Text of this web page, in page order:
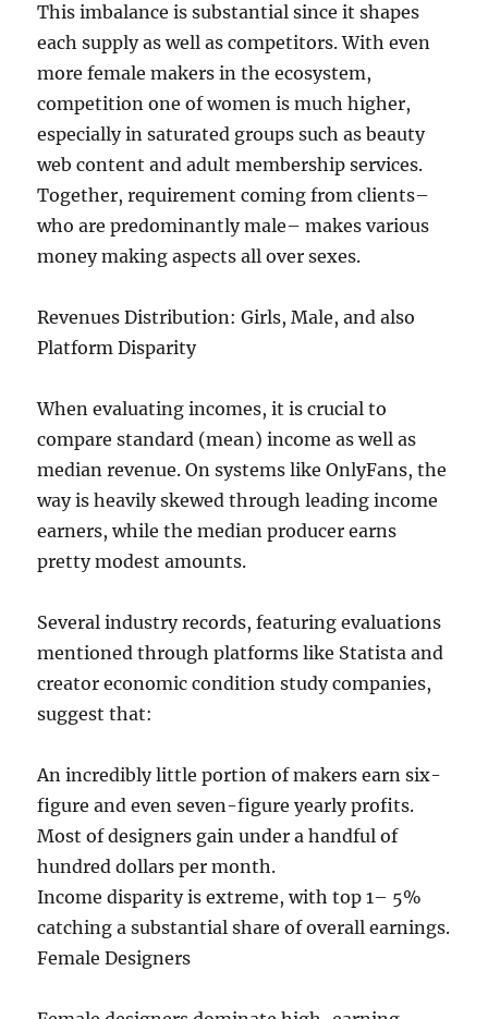
This imbalance is substantial since it shapes
each supply as well as competitors. With even
more female makers in the ecosystem,
competition one of women is much higher,
especially in saturated groups such as beauty
web content and adult membership services.
Together, requirement coming from clients–
who are predominantly male– makes various
money making aspects all over sexes.
Revenues Distribution: Girls, Male, and also
Platform Disparity
When evaluating incomes, it is crucial to
compare standard (mean) income as well as
median revenue. On systems like OnlyFans, the
way is heavily skewed through leading income
earners, while the median producer earns
pretty modest amounts.
Several industry records, featuring evaluations
mentioned through platforms like Statista and
creator economic condition study companies,
suggest that:
An incredibly little portion of makers earn six-
figure and even seven-figure yearly profits.
Most of designers gain under a handful of
hundred dollars per month.
Income disparity is extreme, with top 1– 5%
catching a substantial share of overall earnings.
Female Designers